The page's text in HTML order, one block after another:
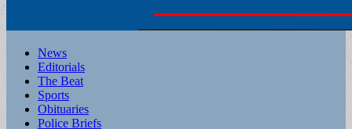
Main
menu
Skip
content
News
Editorials
The Beat
Sports
Obituaries
Police Briefs